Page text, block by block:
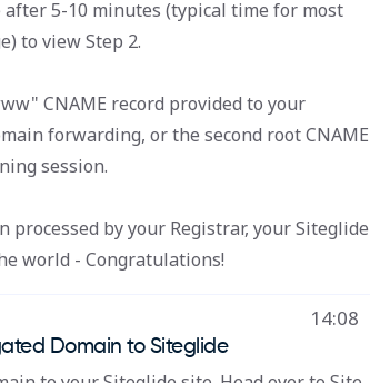
after 5-10 minutes (typical time for most
to view Step 2.
CNAME record provided to your
forwarding, or the second root CNAME
session.
processed by your Registrar, your Siteglide
world - Congratulations!
14:08
Domain to Siteglide